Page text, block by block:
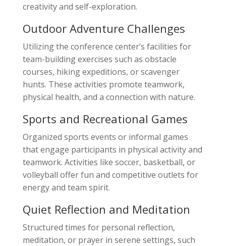
creativity and self-exploration.
Outdoor Adventure Challenges
Utilizing the conference center’s facilities for
team-building exercises such as obstacle
courses, hiking expeditions, or scavenger
hunts. These activities promote teamwork,
physical health, and a connection with nature.
Sports and Recreational Games
Organized sports events or informal games
that engage participants in physical activity and
teamwork. Activities like soccer, basketball, or
volleyball offer fun and competitive outlets for
energy and team spirit.
Quiet Reflection and Meditation
Structured times for personal reflection,
meditation, or prayer in serene settings, such